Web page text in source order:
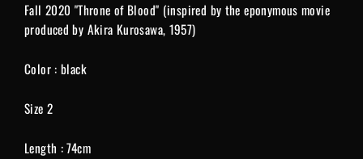
Fall 2020 "Throne of Blood" (inspired by the eponymous movie
produced by Akira Kurosawa, 1957)
Color : black
Size 2
Length : 74cm